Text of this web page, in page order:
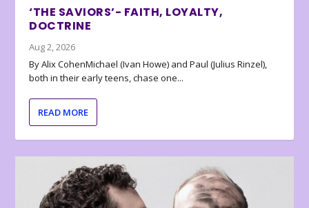
‘THE SAVIORS’- FAITH, LOYALTY,
DOCTRINE
Aug 2, 2026
By Alix CohenMichael (Ivan Howe) and Paul (Julius Rinzel),
both in their early teens, chase one...
READ MORE